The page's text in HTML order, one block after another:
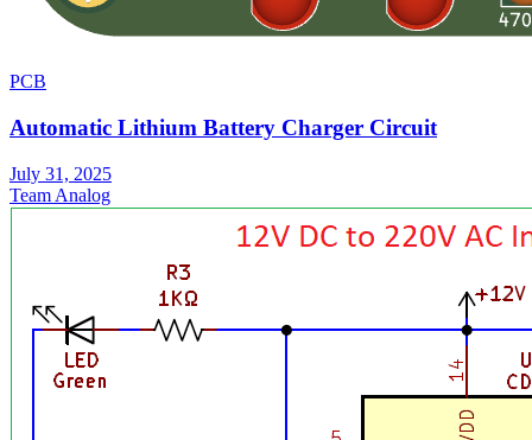
PCB
Automatic Lithium Battery Charger Circuit
July 31, 2025
Team Analog